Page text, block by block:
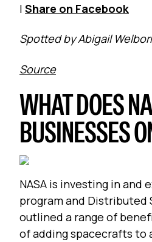
| Share on Facebook
Spotted by Abigail
Source
WHAT DOES
BUSINESSES
NASA is investing in
program and Distributed
outlined a range of
of adding spacecrafts to